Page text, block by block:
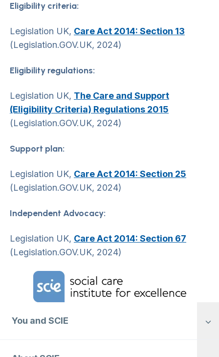
Eligibility criteria:
Legislation UK, Care Act 2014: Section 13
(Legislation.GOV.UK, 2024)
Eligibility regulations:
Legislation UK, The Care and Support
(Eligibility Criteria) Regulations 2015
(Legislation.GOV.UK, 2024)
Support plan:
Legislation UK, Care Act 2014: Section 25
(Legislation.GOV.UK, 2024)
Independent Advocacy:
Legislation UK, Care Act 2014: Section 67
(Legislation.GOV.UK, 2024)
Home Link Logo
You and SCIE